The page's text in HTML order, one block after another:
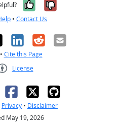
Yes, it was
No, it was
• Contact Us
LinkedIn
RedditEmail
• Cite this Page
License
Privacy • Disclaimer
May 19, 2026